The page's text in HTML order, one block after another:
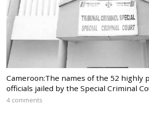
Cameroon:The names of the 52 highly
officials jailed by the Special Criminal
4 comments